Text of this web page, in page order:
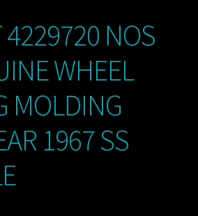
4229720 NOS
WHEEL
MOLDING
1967 SS